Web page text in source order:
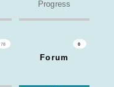
Progress
78 0
Forum